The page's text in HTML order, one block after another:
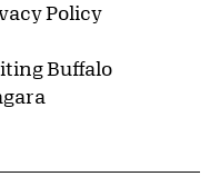
Policy
Buffalo